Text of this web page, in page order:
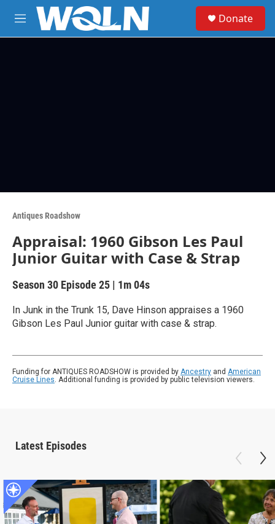
Skip to main content
M
e
Donate
Antiques Roadshow
Appraisal: 1960 Gibson Les Paul
Junior Guitar with Case & Strap
Season 30 Episode 25 | 1m 04s
In Junk in the Trunk 15, Dave Hinson appraises a 1960
Gibson Les Paul Junior guitar with case & strap.
Funding for ANTIQUES ROADSHOW is provided by Ancestry and American
Cruise Lines. Additional funding is provided by public television viewers.
Latest Episodes